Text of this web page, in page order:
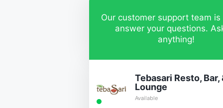
Our customer support team is
answer your questions.
anything!
Tebasari Resto, Bar,
Lounge
Available